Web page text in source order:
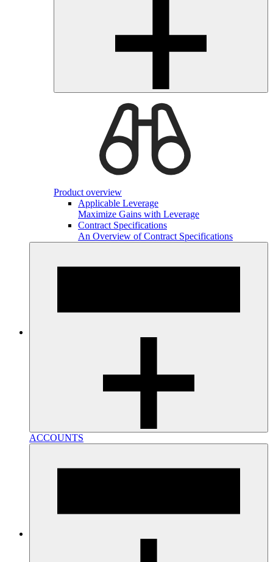
Product overview
Applicable Leverage
Maximize Gains with Leverage
Contract Specifications
An Overview of Contract Specifications
ACCOUNTS